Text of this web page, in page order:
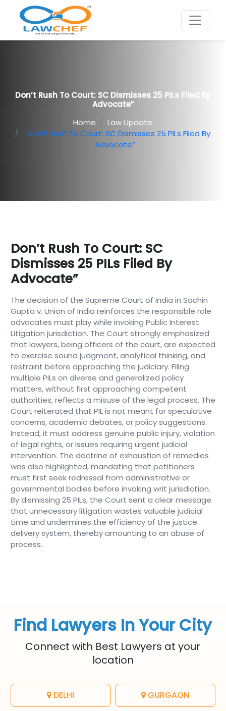
Don’t Rush To Court: SC Dismisses 25 PILs Filed By
Advocate”
Home
Law Update
Don’t Rush To Court: SC Dismisses 25 PILs Filed By
Advocate”
Don’t Rush To Court: SC
Dismisses 25 PILs Filed By
Advocate”
The decision of the Supreme Court of India in Sachin
Gupta v. Union of India reinforces the responsible role
advocates must play while invoking Public Interest
Litigation jurisdiction. The Court strongly emphasized
that lawyers, being officers of the court, are expected
to exercise sound judgment, analytical thinking, and
restraint before approaching the judiciary. Filing
multiple PILs on diverse and generalized policy
matters, without first approaching competent
authorities, reflects a misuse of the legal process. The
Court reiterated that PIL is not meant for speculative
concerns, academic debates, or policy suggestions.
Instead, it must address genuine public injury, violation
of legal rights, or issues requiring urgent judicial
intervention. The doctrine of exhaustion of remedies
was also highlighted, mandating that petitioners
must first seek redressal from administrative or
governmental bodies before invoking writ jurisdiction.
By dismissing 25 PILs, the Court sent a clear message
that unnecessary litigation wastes valuable judicial
time and undermines the efficiency of the justice
delivery system, thereby amounting to an abuse of
process.
Find Lawyers In Your City
Connect with Best Lawyers at your
location
DELHI GURGAON